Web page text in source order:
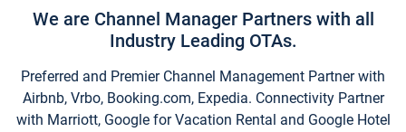
We are Channel Manager Partners with all
Industry Leading OTAs.
Preferred and Premier Channel Management Partner with
Airbnb, Vrbo, Booking.com, Expedia. Connectivity Partner
with Marriott, Google for Vacation Rental and Google Hotel